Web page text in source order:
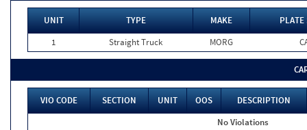
UNIT TYPE MAKE
PLATE
1
Straight Truck MORG
VIO CODE SECTION UNIT OOS
DESCRIPTION
No Violations